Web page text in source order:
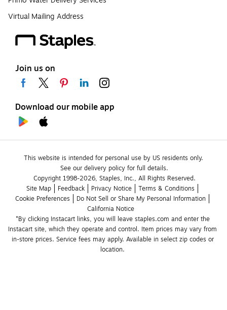
Virtual Mailing Address
Join us on
Download our mobile app
This website is intended for personal use by US residents only.
See our delivery policy for full details.
Copyright 1998-2026, Staples, Inc., All Rights Reserved.
Site Map
Feedback Privacy Notice
Terms & Conditions
Cookie Preferences
Do Not Sell or Share My Personal Information
California Notice
*By clicking Instacart links, you will leave staples.com and enter the
Instacart site, which they operate and control. Item prices may vary from
in-store prices. Service fees may apply. Available in select zip codes or
location.